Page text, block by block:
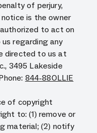
of perjury,
is the owner
to act on
regarding any
directed to us at
3495 Lakeside
844-88OLLIE
of copyright
to: (1) remove or
material; (2) notify